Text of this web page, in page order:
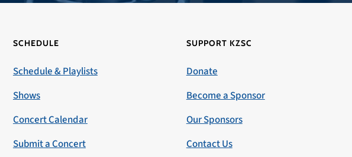
SCHEDULE
Schedule & Playlists
Shows
Concert Calendar
Submit a Concert
SUPPORT KZSC
Donate
Become a Sponsor
Our Sponsors
Contact Us